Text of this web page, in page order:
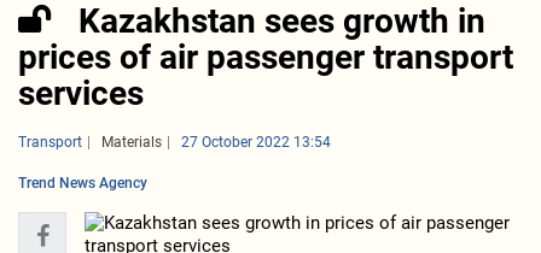
Kazakhstan sees growth in
prices of air passenger transport
services
Transport Materials 27 October 2022 13:54
Trend News Agency